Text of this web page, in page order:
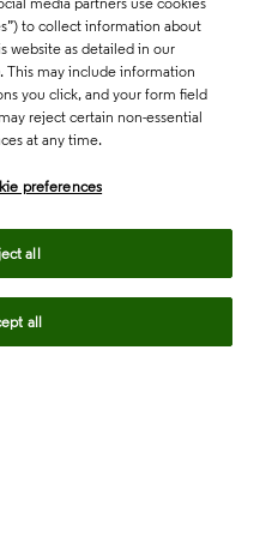
to collect information about
website as detailed in our
. This may include information
you click, and your form field
reject certain non-essential
at any time.
preferences
all
all